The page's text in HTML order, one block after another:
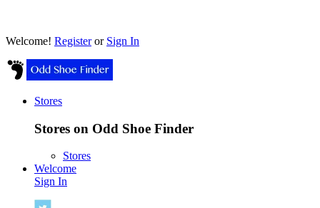
Welcome! Registeror Sign In
Stores
Stores on Odd Shoe Finder
Stores
Welcome
Sign In